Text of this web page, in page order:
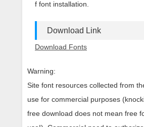
f font installation.
Download Link
Download Fonts
Warning:
Site font resources collected from
use for commercial purposes
free download does not mean free